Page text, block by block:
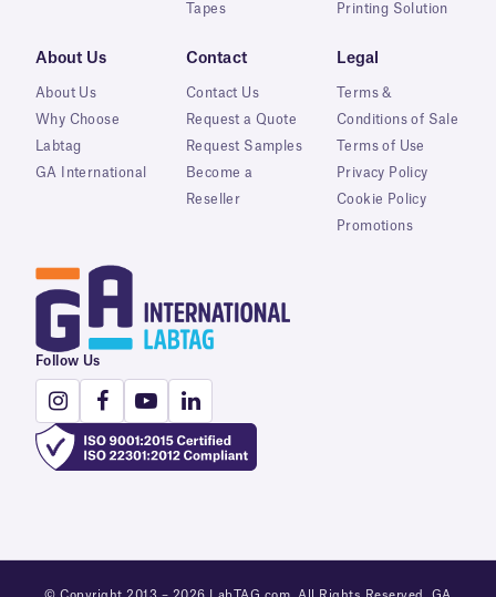
Tapes
Printing Solution
About Us
About Us
Why Choose
Labtag
GA International
Contact
Contact Us
Request a Quote
Request Samples
Become a
Reseller
Legal
Terms &
Conditions of Sale
Terms of Use
Privacy Policy
Cookie Policy
Promotions
Follow Us